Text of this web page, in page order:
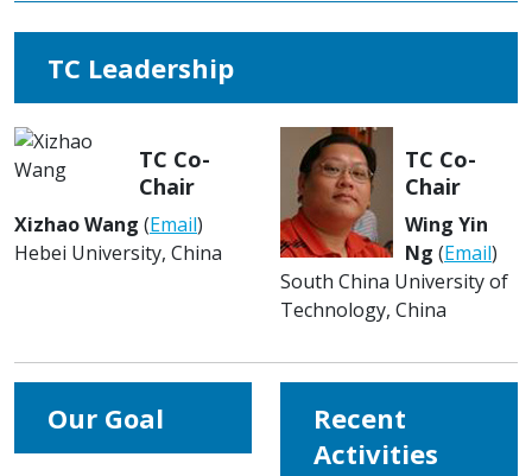
TC Leadership
TC Co-
Chair
Xizhao Wang (Email)
Hebei University, China
TC Co-
Chair
Wing Yin
Ng (Email)
South China University of
Technology, China
Our Goal
Recent
Activities